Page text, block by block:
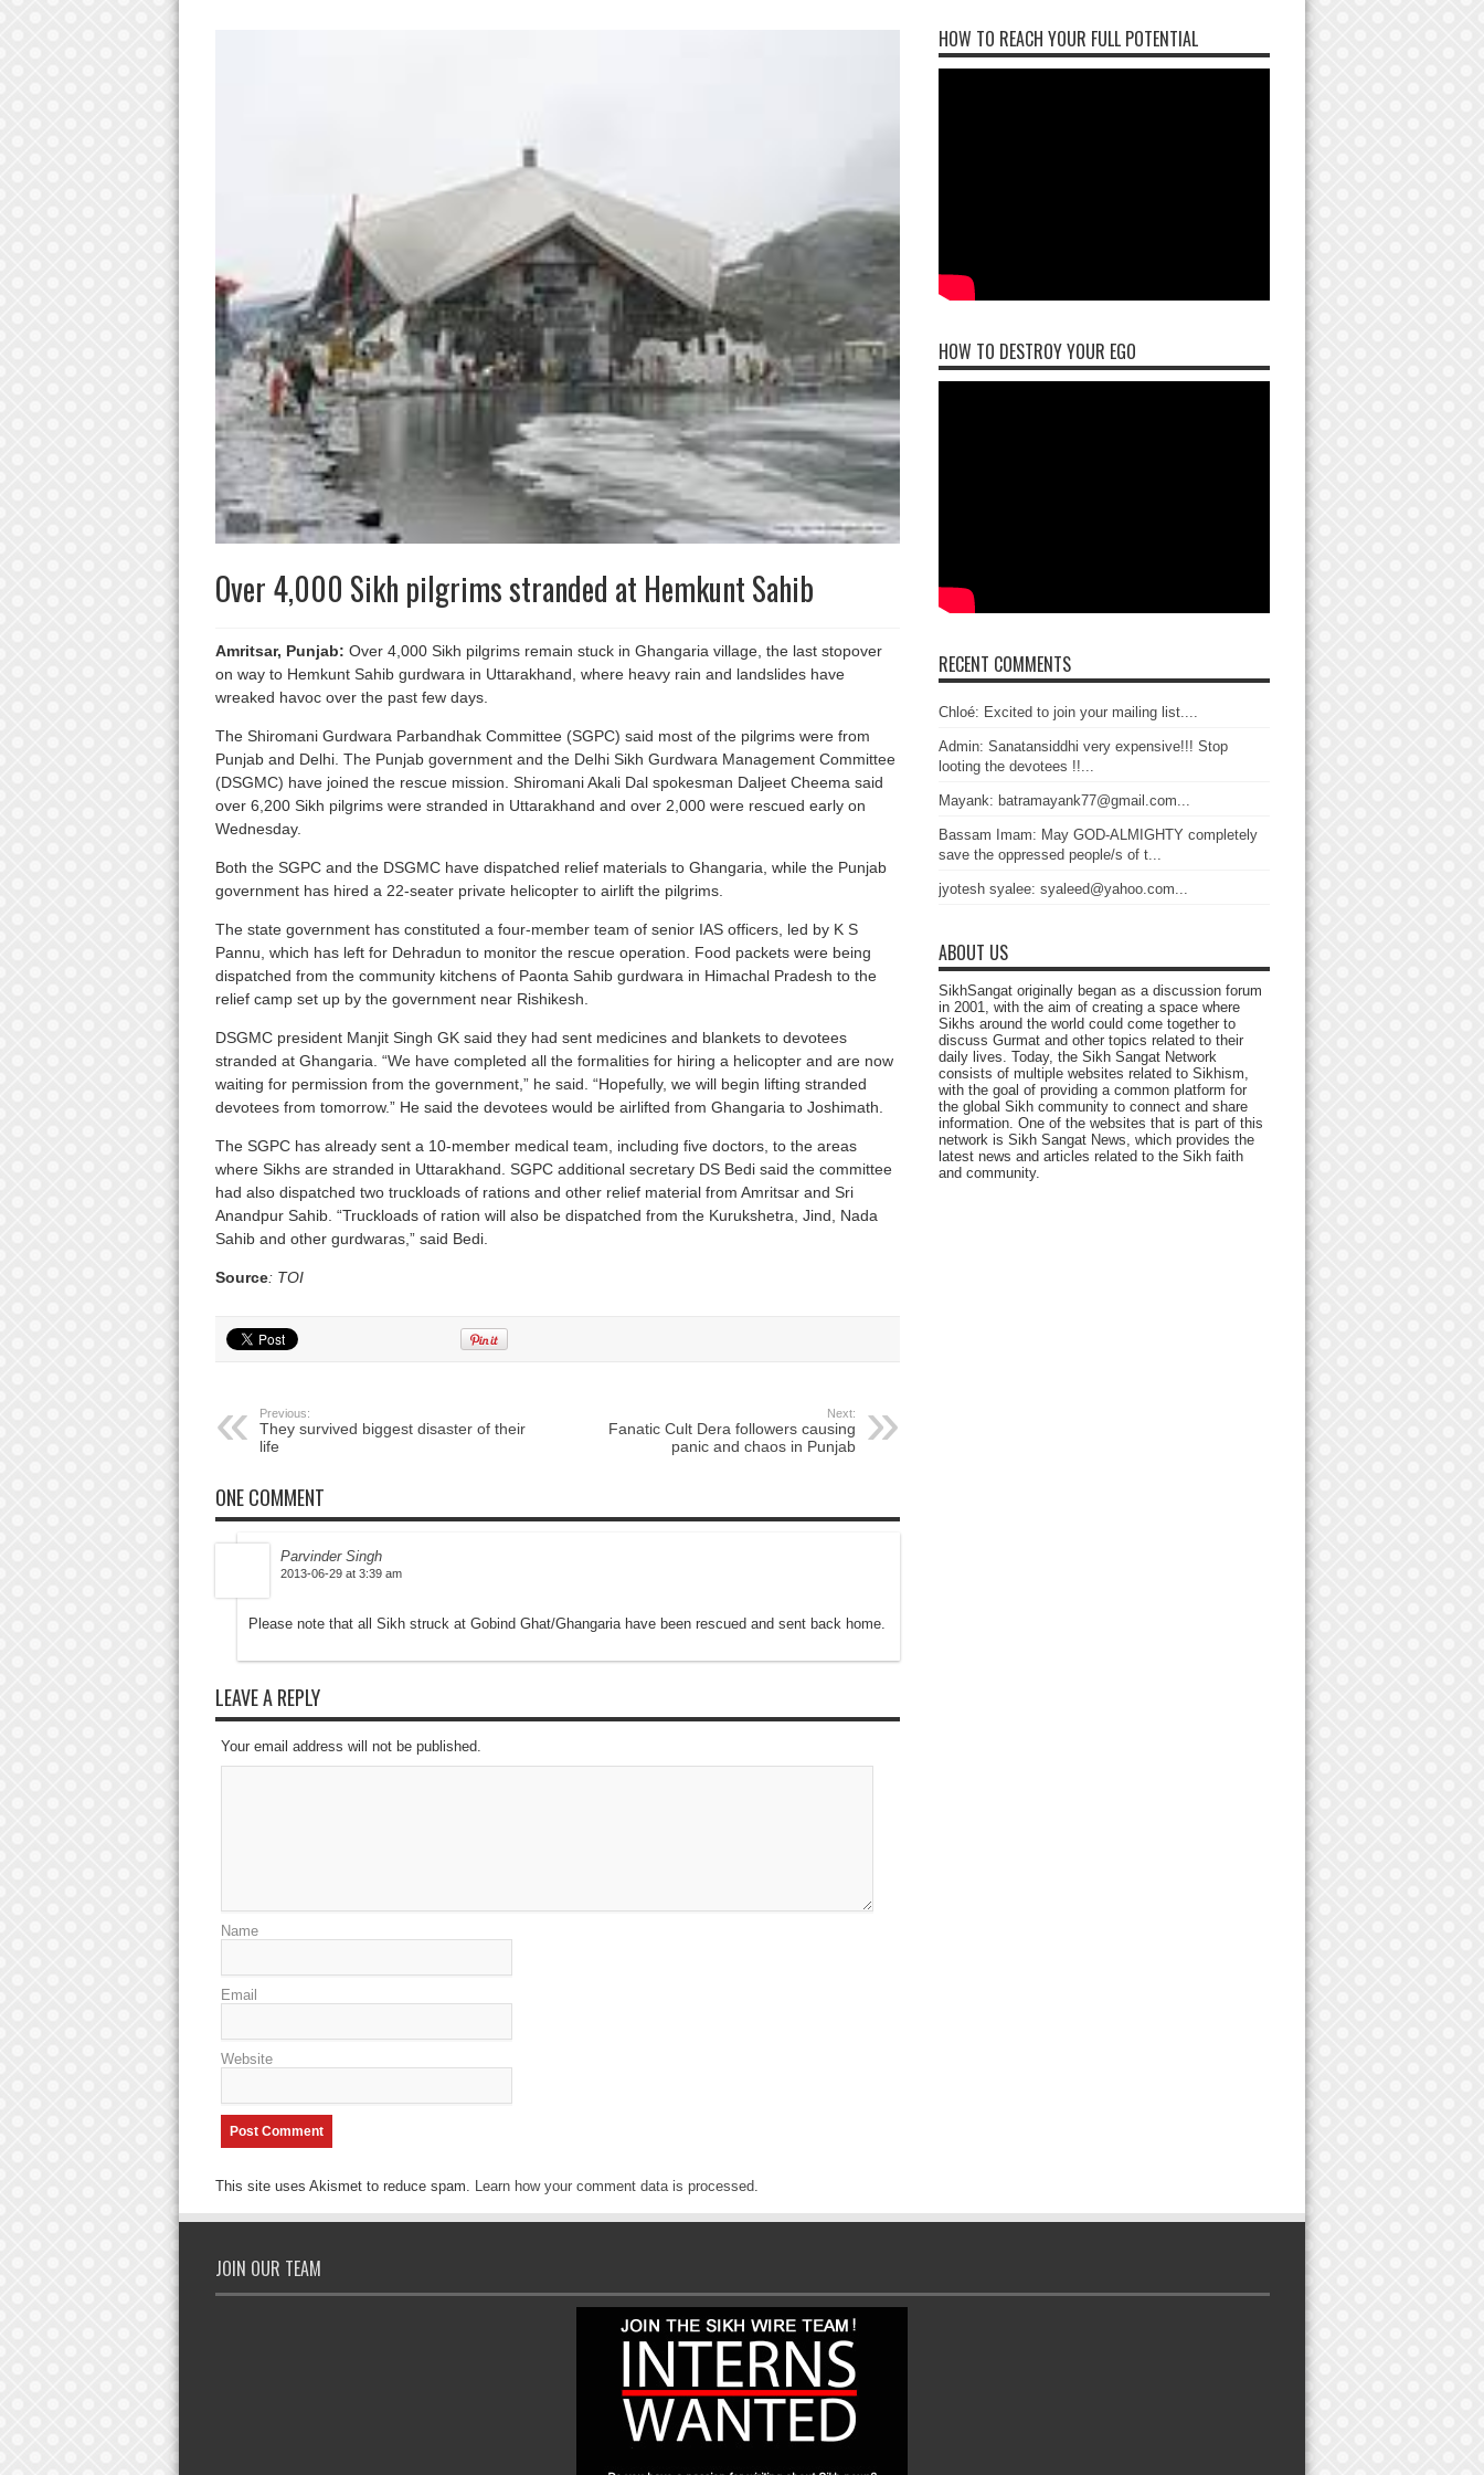
Over 4,000 Sikh pilgrims stranded at Hemkunt Sahib
Amritsar, Punjab: Over 4,000 Sikh pilgrims remain stuck in Ghangaria village, the last stopover
on way to Hemkunt Sahib gurdwara in Uttarakhand, where heavy rain and landslides have
wreaked havoc over the past few days.
The Shiromani Gurdwara Parbandhak Committee (SGPC) said most of the pilgrims were from
Punjab and Delhi. The Punjab government and the Delhi Sikh Gurdwara Management Committee
(DSGMC) have joined the rescue mission. Shiromani Akali Dal spokesman Daljeet Cheema said
over 6,200 Sikh pilgrims were stranded in Uttarakhand and over 2,000 were rescued early on
Wednesday.
Both the SGPC and the DSGMC have dispatched relief materials to Ghangaria, while the Punjab
government has hired a 22-seater private helicopter to airlift the pilgrims.
The state government has constituted a four-member team of senior IAS officers, led by K S
Pannu, which has left for Dehradun to monitor the rescue operation. Food packets were being
dispatched from the community kitchens of Paonta Sahib gurdwara in Himachal Pradesh to the
relief camp set up by the government near Rishikesh.
DSGMC president Manjit Singh GK said they had sent medicines and blankets to devotees
stranded at Ghangaria. “We have completed all the formalities for hiring a helicopter and are now
waiting for permission from the government,” he said. “Hopefully, we will begin lifting stranded
devotees from tomorrow.” He said the devotees would be airlifted from Ghangaria to Joshimath.
The SGPC has already sent a 10-member medical team, including five doctors, to the areas
where Sikhs are stranded in Uttarakhand. SGPC additional secretary DS Bedi said the committee
had also dispatched two truckloads of rations and other relief material from Amritsar and Sri
Anandpur Sahib. “Truckloads of ration will also be dispatched from the Kurukshetra, Jind, Nada
Sahib and other gurdwaras,” said Bedi.
Source: TOI
Previous:
They survived biggest disaster of their
life
Next:
Fanatic Cult Dera followers causing
panic and chaos in Punjab
ONE COMMENT
Parvinder Singh
2013-06-29 at 3:39 am
Please note that all Sikh struck at Gobind Ghat/Ghangaria have been rescued and sent back home.
LEAVE A REPLY
Your email address will not be published.
Name
Email
Website
This site uses Akismet to reduce spam. Learn how your comment data is processed.
HOW TO REACH YOUR FULL POTENTIAL
HOW TO DESTROY YOUR EGO
RECENT COMMENTS
Chloé: Excited to join your mailing list....
Admin: Sanatansiddhi very expensive!!! Stop
looting the devotees !!...
Mayank: batramayank77@gmail.com...
Bassam Imam: May GOD-ALMIGHTY completely
save the oppressed people/s of t...
jyotesh syalee: syaleed@yahoo.com...
ABOUT US
SikhSangat originally began as a discussion forum
in 2001, with the aim of creating a space where
Sikhs around the world could come together to
discuss Gurmat and other topics related to their
daily lives. Today, the Sikh Sangat Network
consists of multiple websites related to Sikhism,
with the goal of providing a common platform for
the global Sikh community to connect and share
information. One of the websites that is part of this
network is Sikh Sangat News, which provides the
latest news and articles related to the Sikh faith
and community.
JOIN OUR TEAM